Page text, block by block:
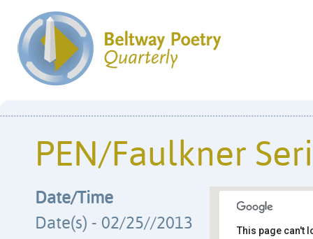
PEN/Faulkner
This page can't
Date/Time
Date(s) - 02/25//2013